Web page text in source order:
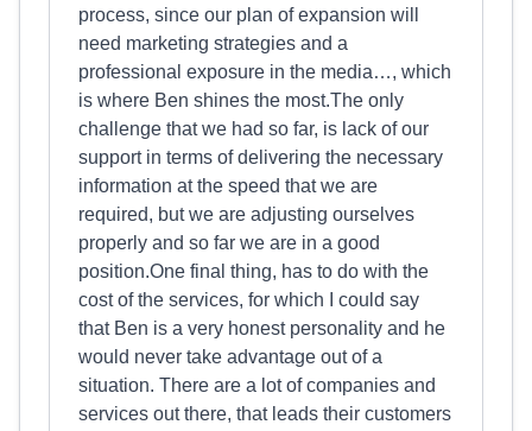
process, since our plan of expansion will
need marketing strategies and a
professional exposure in the media…, which
is where Ben shines the most.The only
challenge that we had so far, is lack of our
support in terms of delivering the necessary
information at the speed that we are
required, but we are adjusting ourselves
properly and so far we are in a good
position.One final thing, has to do with the
cost of the services, for which I could say
that Ben is a very honest personality and he
would never take advantage out of a
situation. There are a lot of companies and
services out there, that leads their customers